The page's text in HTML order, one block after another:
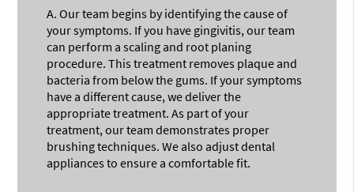
A. Our team begins by identifying the cause of
your symptoms. If you have gingivitis, our team
can perform a scaling and root planing
procedure. This treatment removes plaque and
bacteria from below the gums. If your symptoms
have a different cause, we deliver the
appropriate treatment. As part of your
treatment, our team demonstrates proper
brushing techniques. We also adjust dental
appliances to ensure a comfortable fit.